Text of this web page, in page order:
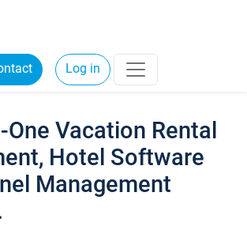
Log in
Vacation Rental
Hotel Software
Management